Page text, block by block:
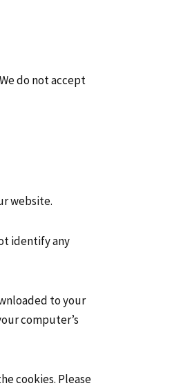
do not accept
website.
identify any
to your
computer’s
cookies. Please